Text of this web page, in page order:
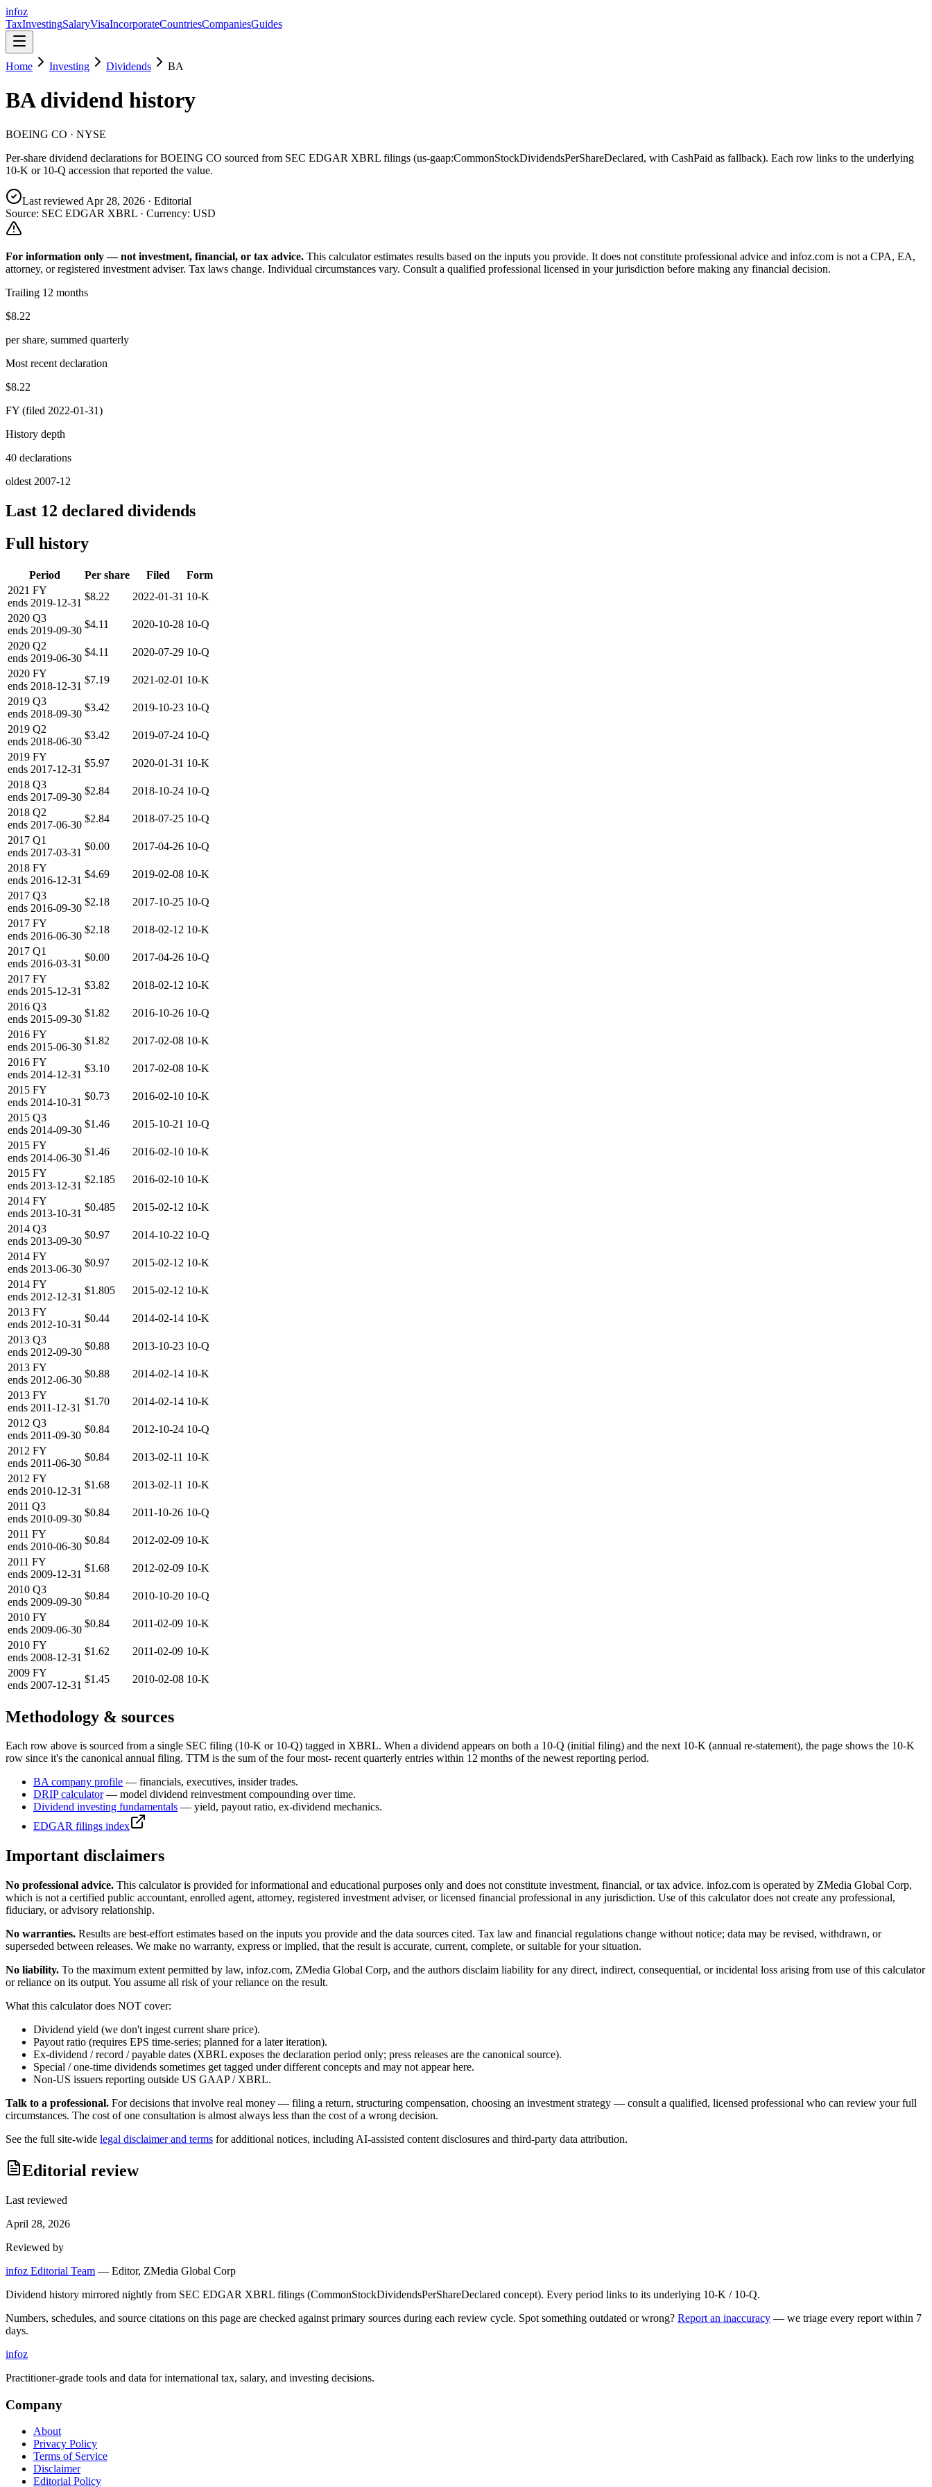
infoz
TaxInvestingSalaryVisaIncorporateCountriesCompaniesGuides
Home Investing Dividends BA
BAdividend history
BOEING CO · NYSE
Per-share dividend declarations forBOEING CO sourced from SEC EDGAR XBRL filings (us-gaap:CommonStockDividendsPerShareDeclared, with CashPaid as fallback). Each row links to the underlying
10-K or 10-Q accession that reported the value.
Last reviewed Apr 28, 2026 · Editorial
Source: SEC EDGAR XBRL · Currency: USD
For information only — not investment, financial, or tax advice. This calculator estimates results based on the inputs you provide. It does not constitute professional advice and infoz.com is not a CPA, EA,
attorney, or registered investment adviser. Tax laws change. Individual circumstances vary. Consult a qualified professional licensed in your jurisdiction before making any financial decision.
Trailing 12 months
$8.22
per share, summed quarterly
Most recent declaration
$8.22
FY (filed 2022-01-31)
History depth
40 declarations
oldest 2007-12
Last 12 declared dividends
Full history
Period Per share Filed
Form
2021 FY
ends 2019-12-31
$8.22 2022-01-31 10-K
2020 Q3
ends 2019-09-30
$4.11 2020-10-28 10-Q
2020 Q2
ends 2019-06-30
$4.11 2020-07-29 10-Q
2020 FY
ends 2018-12-31
$7.19 2021-02-01 10-K
2019 Q3
ends 2018-09-30
$3.42 2019-10-23 10-Q
2019 Q2
ends 2018-06-30
$3.42 2019-07-24 10-Q
2019 FY
ends 2017-12-31
$5.97 2020-01-31 10-K
2018 Q3
ends 2017-09-30
$2.84 2018-10-24 10-Q
2018 Q2
ends 2017-06-30
$2.84 2018-07-25 10-Q
2017 Q1
ends 2017-03-31
$0.00 2017-04-26 10-Q
2018 FY
ends 2016-12-31
$4.69 2019-02-08 10-K
2017 Q3
ends 2016-09-30
$2.18 2017-10-25 10-Q
2017 FY
ends 2016-06-30
$2.18 2018-02-12 10-K
2017 Q1
ends 2016-03-31
$0.00 2017-04-26 10-Q
2017 FY
ends 2015-12-31
$3.82 2018-02-12 10-K
2016 Q3
ends 2015-09-30
$1.82 2016-10-26 10-Q
2016 FY
ends 2015-06-30
$1.82 2017-02-08 10-K
2016 FY
ends 2014-12-31
$3.10 2017-02-08 10-K
2015 FY
ends 2014-10-31
$0.73 2016-02-10 10-K
2015 Q3
ends 2014-09-30
$1.46 2015-10-21 10-Q
2015 FY
ends 2014-06-30
$1.46 2016-02-10 10-K
2015 FY
ends 2013-12-31
$2.185 2016-02-10 10-K
2014 FY
ends 2013-10-31
$0.485 2015-02-12 10-K
2014 Q3
ends 2013-09-30
$0.97 2014-10-22 10-Q
2014 FY
ends 2013-06-30
$0.97 2015-02-12 10-K
2014 FY
ends 2012-12-31
$1.805 2015-02-12 10-K
2013 FY
ends 2012-10-31
$0.44 2014-02-14 10-K
2013 Q3
ends 2012-09-30
$0.88 2013-10-23 10-Q
2013 FY
ends 2012-06-30
$0.88 2014-02-14 10-K
2013 FY
ends 2011-12-31
$1.70 2014-02-14 10-K
2012 Q3
ends 2011-09-30
$0.84 2012-10-24 10-Q
2012 FY
ends 2011-06-30
$0.84 2013-02-11 10-K
2012 FY
ends 2010-12-31
$1.68 2013-02-11 10-K
2011 Q3
ends 2010-09-30
$0.84 2011-10-26 10-Q
2011 FY
ends 2010-06-30
$0.84 2012-02-09 10-K
2011 FY
ends 2009-12-31
$1.68 2012-02-09 10-K
2010 Q3
ends 2009-09-30
$0.84 2010-10-20 10-Q
2010 FY
ends 2009-06-30
$0.84 2011-02-09 10-K
2010 FY
ends 2008-12-31
$1.62 2011-02-09 10-K
2009 FY
ends 2007-12-31
$1.45 2010-02-08 10-K
Methodology & sources
Each row above is sourced from a single SEC filing (10-K or 10-Q) tagged in XBRL. When a dividend appears on both a 10-Q (initial filing) and the next 10-K (annual re-statement), the page shows the 10-K
row since it's the canonical annual filing. TTM is the sum of the four most- recent quarterly entries within 12 months of the newest reporting period.
BAcompany profile — financials, executives, insider trades.
DRIP calculator — model dividend reinvestment compounding over time.
Dividend investing fundamentals — yield, payout ratio, ex-dividend mechanics.
EDGAR filings index
Important disclaimers
No professional advice. This calculator is provided for informational and educational purposes only and does not constitute investment, financial, or tax advice. infoz.com is operated by ZMedia Global Corp,
which is not a certified public accountant, enrolled agent, attorney, registered investment adviser, or licensed financial professional in any jurisdiction. Use of this calculator does not create any professional,
fiduciary, or advisory relationship.
No warranties. Results are best-effort estimates based on the inputs you provide and the data sources cited. Tax law and financial regulations change without notice; data may be revised, withdrawn, or
superseded between releases. We make no warranty, express or implied, that the result is accurate, current, complete, or suitable for your situation.
No liability. To the maximum extent permitted by law, infoz.com, ZMedia Global Corp, and the authors disclaim liability for any direct, indirect, consequential, or incidental loss arising from use of this calculator
or reliance on its output. You assume all risk of your reliance on the result.
What this calculator does NOT cover:
Dividend yield (we don't ingest current share price).
Payout ratio (requires EPS time-series; planned for a later iteration).
Ex-dividend / record / payable dates (XBRL exposes the declaration period only; press releases are the canonical source).
Special / one-time dividends sometimes get tagged under different concepts and may not appear here.
Non-US issuers reporting outside US GAAP / XBRL.
Talk to a professional. For decisions that involve real money — filing a return, structuring compensation, choosing an investment strategy — consult a qualified, licensed professional who can review your full
circumstances. The cost of one consultation is almost always less than the cost of a wrong decision.
See the full site-wide legal disclaimer and terms for additional notices, including AI-assisted content disclosures and third-party data attribution.
Editorial review
Last reviewed
April 28, 2026
Reviewed by
infoz Editorial Team — Editor, ZMedia Global Corp
Dividend history mirrored nightly from SEC EDGAR XBRL filings (CommonStockDividendsPerShareDeclared concept). Every period links to its underlying 10-K / 10-Q.
Numbers, schedules, and source citations on this page are checked against primary sources during each review cycle. Spot something outdated or wrong? Report an inaccuracy — we triage every report within 7
days.
infoz
Practitioner-grade tools and data for international tax, salary, and investing decisions.
Company
About
Privacy Policy
Terms of Service
Disclaimer
Editorial Policy